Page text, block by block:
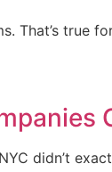
That’s true
didn’t